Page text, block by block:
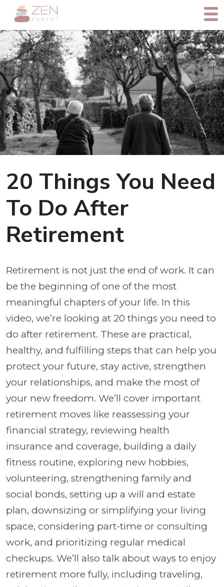
20 Things You Need
To Do After
Retirement
Retirement is not just the end of work. It can
be the beginning of one of the most
meaningful chapters of your life. In this
video, we’re looking at 20 things you need to
do after retirement. These are practical,
healthy, and fulfilling steps that can help you
protect your future, stay active, strengthen
your relationships, and make the most of
your new freedom. We’ll cover important
retirement moves like reassessing your
financial strategy, reviewing health
insurance and coverage, building a daily
fitness routine, exploring new hobbies,
volunteering, strengthening family and
social bonds, setting up a will and estate
plan, downsizing or simplifying your living
space, considering part-time or consulting
work, and prioritizing regular medical
checkups. We’ll also talk about ways to enjoy
retirement more fully, including traveling,